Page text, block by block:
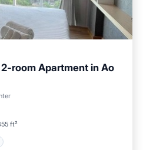
room Apartment in Ao
ft²